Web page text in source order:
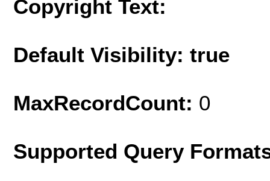
Copyright Text:
Default Visibility: true
MaxRecordCount: 0
Supported Query